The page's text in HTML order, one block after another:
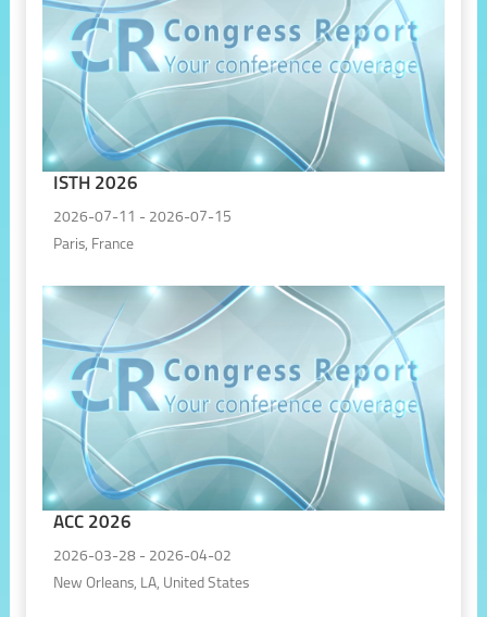
ISTH 2026
2026-07-11 - 2026-07-15
Paris, France
ACC 2026
2026-03-28 - 2026-04-02
New Orleans, LA, United States